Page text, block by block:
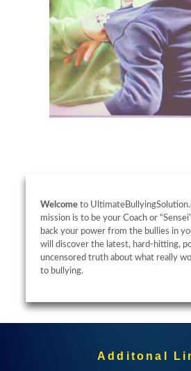
Welcometo
mission is to be your Coach or
back your power from the bullies in
will discover the latest, hard-hitting,
uncensored truth about what really
to bullying.
Additonal